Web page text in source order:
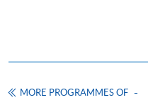
award-bearing
MORE PROGRAMMES OF